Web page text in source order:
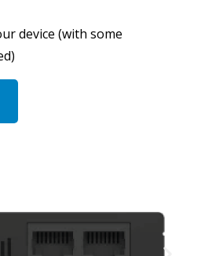
device (with some